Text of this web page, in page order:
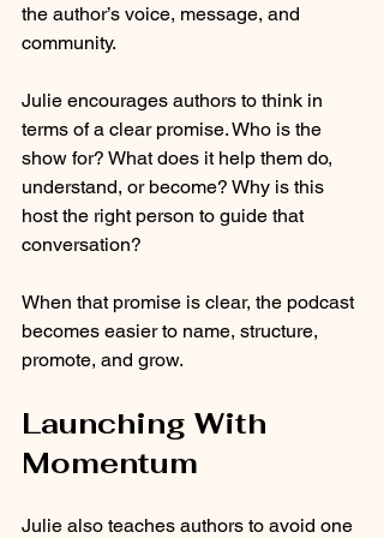
the author’s voice, message, and
community.
Julie encourages authors to think in
terms of a clear promise. Who is the
show for? What does it help them do,
understand, or become? Why is this
host the right person to guide that
conversation?
When that promise is clear, the podcast
becomes easier to name, structure,
promote, and grow.
Launching With
Momentum
Julie also teaches authors to avoid one